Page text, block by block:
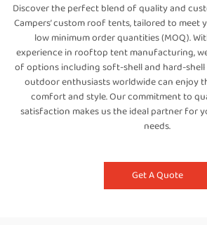
Discover the perfect blend of quality and
Campers’ custom roof tents, tailored to meet
low minimum order quantities (MOQ).
experience in rooftop tent manufacturing,
of options including soft-shell and hard-
outdoor enthusiasts worldwide can enjoy
comfort and style. Our commitment to
satisfaction makes us the ideal partner for
needs.
Get A Quote